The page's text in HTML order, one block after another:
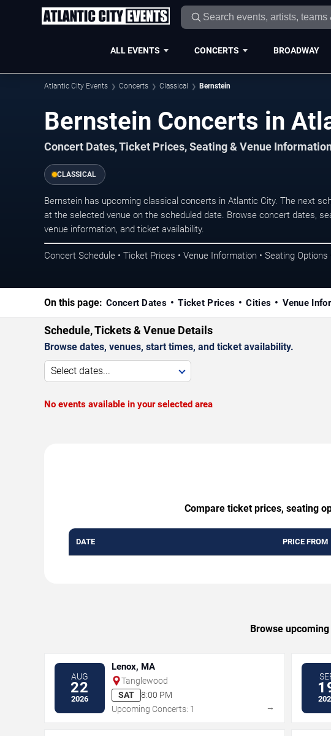
ALL EVENTS CONCERTS BROADWAY
Atlantic City Events Concerts Classical Bernstein
Bernstein Concerts in
Concert Dates, Ticket Prices, Seating & Venue
CLASSICAL
Bernstein has upcoming classical concerts in Atlantic City. The next
at the selected venue on the scheduled date. Browse concert dates,
venue information, and ticket availability.
Concert Schedule • Ticket Prices • Venue Information • Seating Options
On this page: Concert Dates Ticket Prices Cities Venue
Schedule, Tickets & Venue Details
Browse dates, venues, start times, and ticket availability.
Select dates...
No events available in your selected area
Compare ticket prices, seating
DATE PRICE FROM
Browse
AUG
22
2026
Lenox, MA
Tanglewood
SAT
8:00 PM
Upcoming Concerts: 1
→